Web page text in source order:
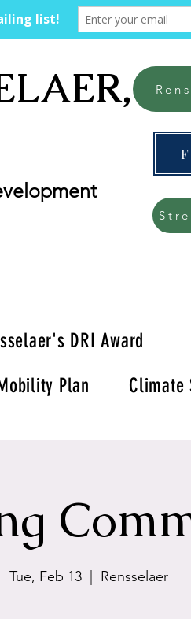
DRI Award
Plan Climate
Tue, Feb 13 Rensselaer